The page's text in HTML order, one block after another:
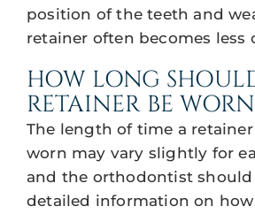
position of the teeth and
retainer often becomes less
HOW LONG
RETAINER BE
The length of time a
worn may vary slightly for
and the orthodontist
detailed information on